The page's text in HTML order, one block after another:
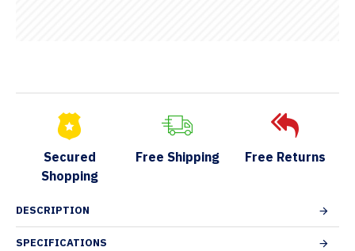
Secured
Shopping
Free Shipping Free Returns
DESCRIPTION
SPECIFICATIONS